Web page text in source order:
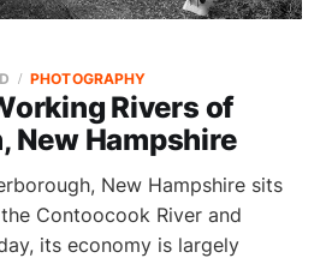
Rivers of
New Hampshire
PHOTOGRAPHY
New Hampshire sits
Contoocook River and
its economy is largely